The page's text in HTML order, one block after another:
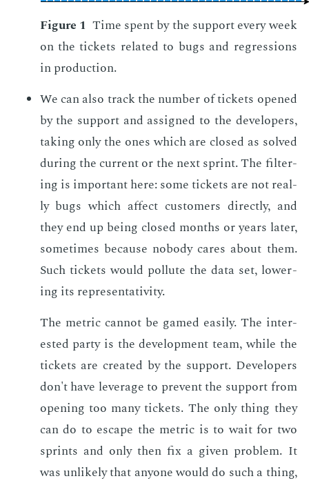
Fig­ure 1 Time spent by the sup­port every week
on the tick­ets re­lat­ed to bugs and re­gres­sions
in pro­duc­tion.
We can also track the num­ber of tick­ets opened
by the sup­port and as­signed to the de­vel­op­ers,
tak­ing only the ones which are closed as solved
dur­ing the cur­rent or the next sprint. The fil­ter­
ing is im­por­tant here: some tick­ets are not re­al­
ly bugs which af­fect cus­tomers di­rect­ly, and
they end up be­ing closed months or years lat­er,
some­times be­cause no­body cares about them.
Such tick­ets would pol­lute the data set, low­er­
ing its rep­re­sen­ta­tiv­i­ty.
The met­ric can­not be gamed eas­i­ly. The in­ter­
est­ed par­ty is the de­vel­op­ment team, while the
tick­ets are cre­at­ed by the sup­port. De­vel­op­ers
don't have lever­age to pre­vent the sup­port from
open­ing too many tick­ets. The only thing they
can do to es­cape the met­ric is to wait for two
sprints and only then fix a giv­en prob­lem. It
was un­like­ly that any­one would do such a thing,